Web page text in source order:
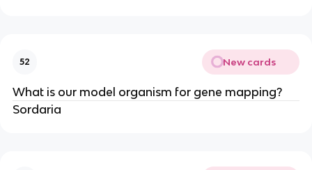
52 New cards
What is our model organism for gene mapping?
Sordaria